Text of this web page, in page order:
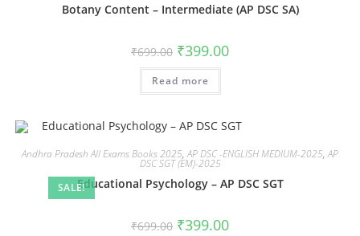
Botany Content – Intermediate (AP DSC SA)
₹699.00 ₹399.00
Read more
SALE!
Andhra Pradesh All Exams Books 2025,AP DSC -ENGLISH MEDIUM-2025,AP
DSC SGT (EM)-2025
Educational Psychology – AP DSC SGT
₹699.00 ₹399.00